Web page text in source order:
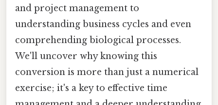
and project management to
understanding business cycles and even
comprehending biological processes.
We'll uncover why knowing this
conversion is more than just a numerical
exercise; it's a key to effective time